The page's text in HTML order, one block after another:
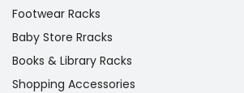
Footwear Racks
Baby Store Rracks
Books & Library Racks
Shopping Accessories